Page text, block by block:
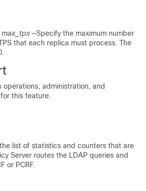
max_tps —Specify the maximum number
that each replica must process. The
operations, administration, and
this feature.
list of statistics and counters that are
Server routes the LDAP queries and
or PCRF.